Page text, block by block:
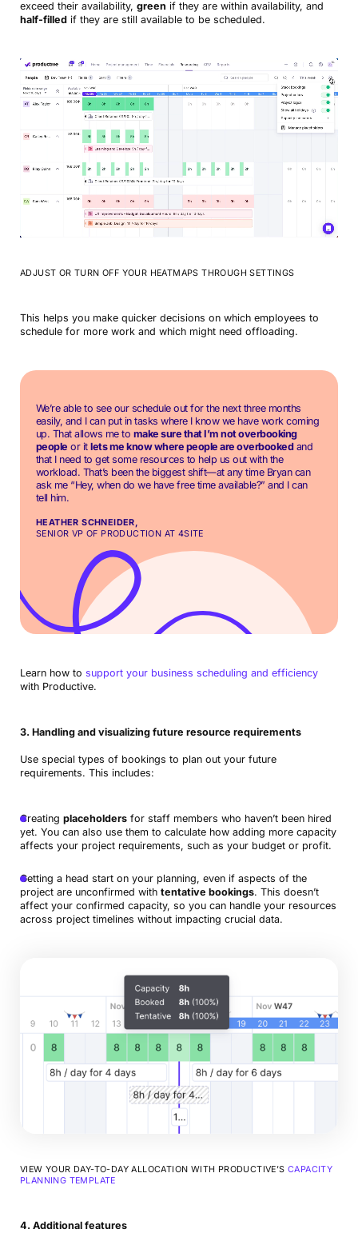
exceed their availability, green if they are within availability, and
half-filledif they are still available to be scheduled.
ADJUST OR TURN OFF YOUR HEATMAPS THROUGH SETTINGS
This helps you make quicker decisions on which employees to
schedule for more work and which might need offloading.
We’re able to see our schedule out for the next three months
easily, and I can put in tasks where I know we have work coming
up. That allows me to make sure that I’m not overbooking
people or itlets me know where people are overbookedand
that I need to get some resources to help us out with the
workload. That’s been the biggest shift—at any time Bryan can
ask me “Hey, when do we have free time available?” and I can
tell him.
HEATHER SCHNEIDER,
SENIOR VP OF PRODUCTION AT 4SITE
Learn how to support your business scheduling and efficiency
with Productive.
3. Handling and visualizing future resource requirements
Use special types of bookings to plan out your future
requirements. This includes:
Creating placeholdersfor staff members who haven’t been hired
yet. You can also use them to calculate how adding more capacity
affects your project requirements, such as your budget or profit.
Getting a head start on your planning, even if aspects of the
project are unconfirmed with tentative bookings. This doesn’t
affect your confirmed capacity, so you can handle your resources
across project timelines without impacting crucial data.
VIEW YOUR DAY-TO-DAY ALLOCATION WITH PRODUCTIVE’S CAPACITY
PLANNING TEMPLATE
4. Additional features